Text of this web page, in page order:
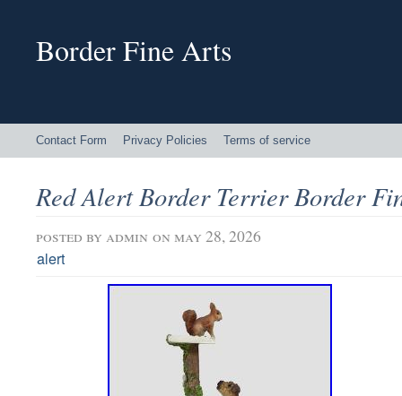
Border Fine Arts
Contact Form Privacy Policies Terms of service
Red Alert Border Terrier Border
posted by admin on may 28, 2026
alert